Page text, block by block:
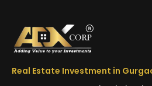
Real Estate Investment in